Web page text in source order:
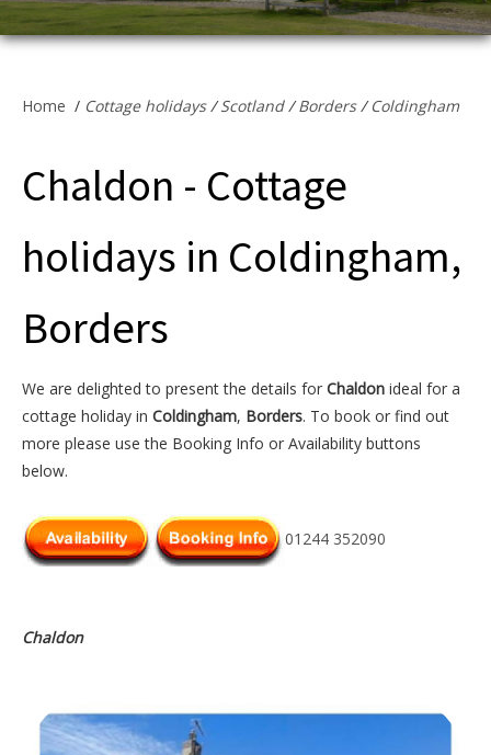
Cottage Owners
Home / Cottage holidays/Scotland/Borders/Coldingham
Chaldon - Cottage
holidays in Coldingham,
Borders
We are delighted to present the details for Chaldon ideal for a
cottage holiday in Coldingham, Borders. To book or find out
more please use the Booking Info or Availability buttons
below.
01244 352090
Chaldon